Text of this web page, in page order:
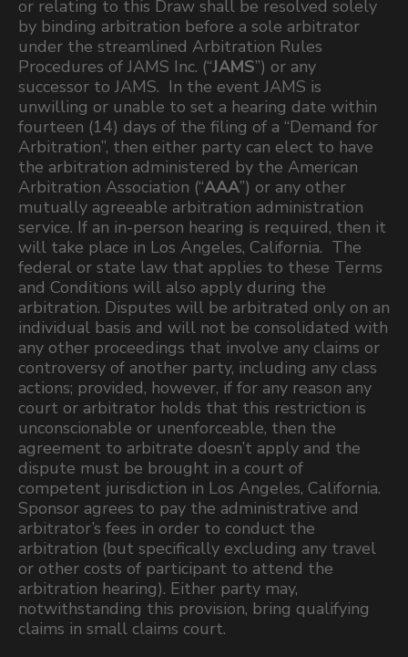
or relating to this Draw shall be resolved solely
by binding arbitration before a sole arbitrator
under the streamlined Arbitration Rules
Procedures of JAMS Inc. (“JAMS”) or any
successor to JAMS. In the event JAMS is
unwilling or unable to set a hearing date within
fourteen (14) days of the filing of a “Demand for
Arbitration”, then either party can elect to have
the arbitration administered by the American
Arbitration Association (“AAA”) or any other
mutually agreeable arbitration administration
service. If an in-person hearing is required, then it
will take place in Los Angeles, California. The
federal or state law that applies to these Terms
and Conditions will also apply during the
arbitration. Disputes will be arbitrated only on an
individual basis and will not be consolidated with
any other proceedings that involve any claims or
controversy of another party, including any class
actions; provided, however, if for any reason any
court or arbitrator holds that this restriction is
unconscionable or unenforceable, then the
agreement to arbitrate doesn’t apply and the
dispute must be brought in a court of
competent jurisdiction in Los Angeles, California.
Sponsor agrees to pay the administrative and
arbitrator’s fees in order to conduct the
arbitration (but specifically excluding any travel
or other costs of participant to attend the
arbitration hearing). Either party may,
notwithstanding this provision, bring qualifying
claims in small claims court.